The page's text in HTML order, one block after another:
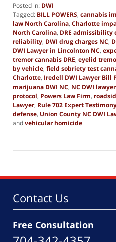
Posted in: DWI
Tagged: BILL POWERS, cannabis
law North Carolina, Charlotte
North Carolina, DRE admissibility
reliability, DWI drug charges NC,
DWI Lawyer in Lincolnton NC,
tremor cannabis DRE, eyelid
by vehicle, field sobriety test
Charlotte, Iredell DWI Lawyer Bill
marijuana DWI NC, NC DWI
protocol, Powers Law Firm,
Lawyer, Rule 702 Expert
defense, Union County NC DWI
andvehicular homicide
8,
pm
Contact Us
Free Consultation